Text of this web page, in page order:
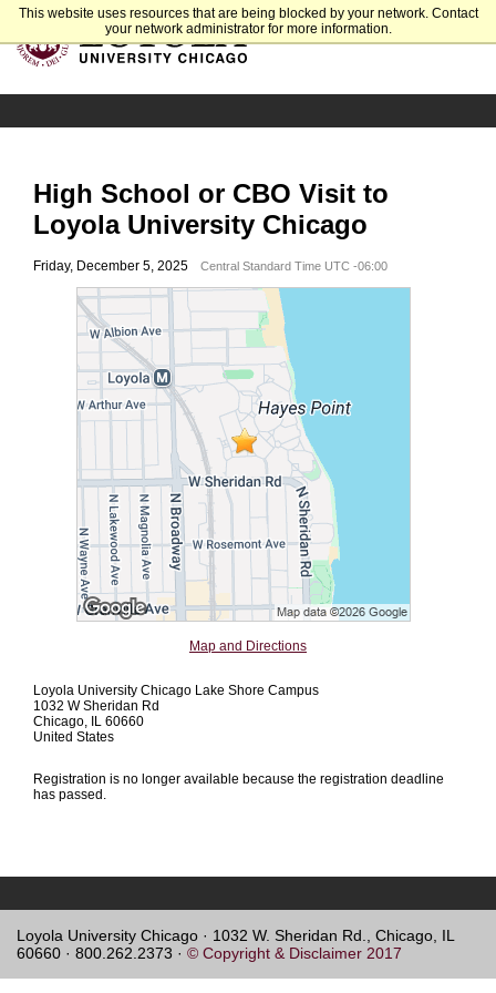
This website uses resources that are being blocked by your network. Contact
your network administrator for more information.
High School or CBO Visit to
Loyola University Chicago
Friday, December 5, 2025 Central Standard Time UTC -06:00
Map and Directions
Loyola University Chicago Lake Shore Campus
1032 W Sheridan Rd
Chicago, IL 60660
United States
Registration is no longer available because the registration deadline
has passed.
Loyola University Chicago · 1032 W. Sheridan Rd., Chicago, IL
60660 · 800.262.2373 · © Copyright & Disclaimer 2017